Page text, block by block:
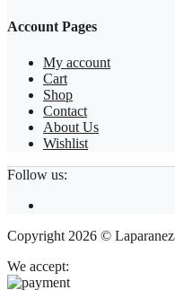
Account Pages
My account
Cart
Shop
Contact
About Us
Wishlist
Follow us:
Copyright 2026 ©
We accept: